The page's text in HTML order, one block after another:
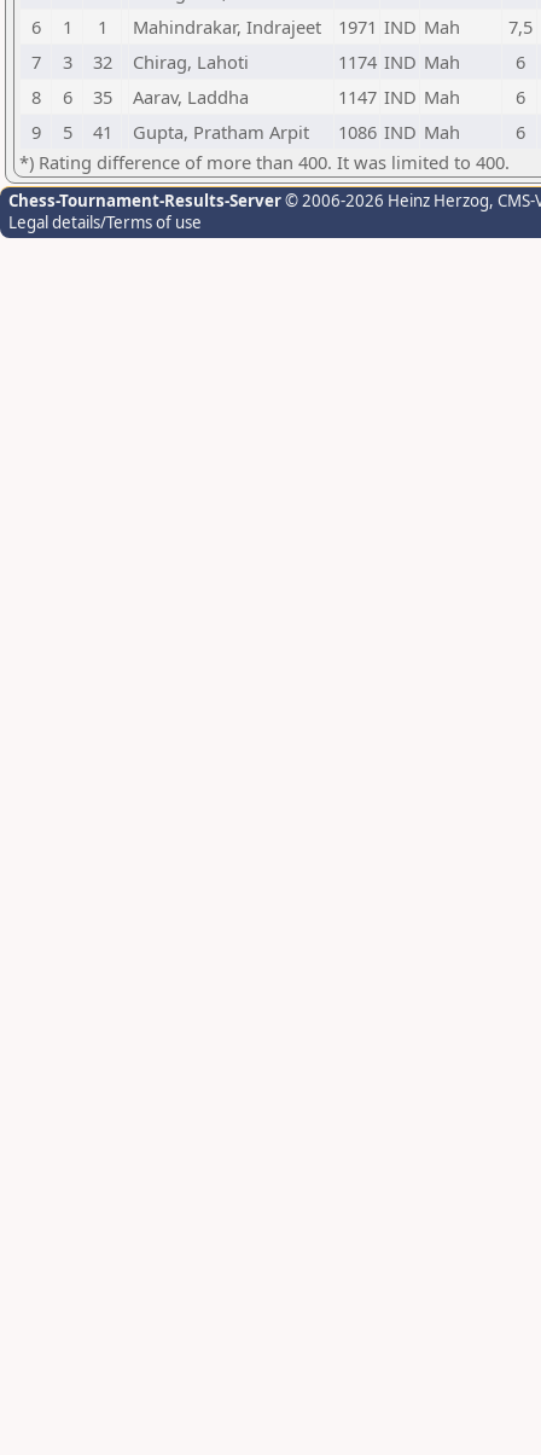
6
1 1 Mahindrakar, Indrajeet 1971 IND Mah
7,5
7
3 32 Chirag, Lahoti 1174 IND Mah
6
8
6 35 Aarav, Laddha 1147 IND Mah
6
9
5 41 Gupta, Pratham Arpit 1086 IND Mah
6
*) Rating difference of more than 400. It was limited to 400.
Chess-Tournament-Results-Server© 2006-2026 Heinz Herzog,
Legal details/Terms of use